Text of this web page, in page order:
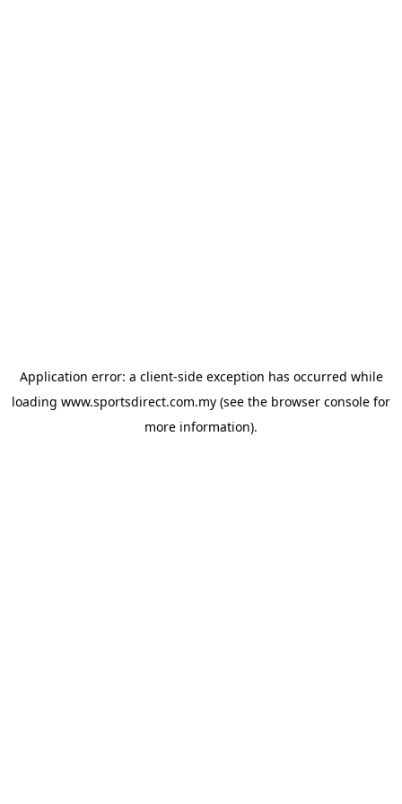
Application error: a client-side exception has occurred while
loading www.sportsdirect.com.my (see the browser console for
more information).